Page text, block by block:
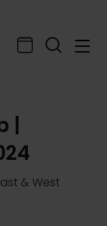
|
& West